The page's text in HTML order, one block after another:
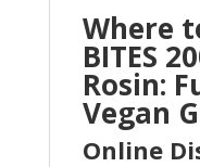
Where
BITES
Rosin:
Vegan
Online